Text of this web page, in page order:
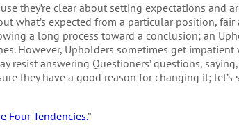
they’re clear about setting expectations and
what’s expected from a particular position,
a long process toward a conclusion; an
However, Upholders sometimes get
resist answering Questioners’ questions,
they have a good reason for changing it;
Four Tendencies.”